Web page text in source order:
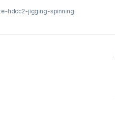
hdcc2-jigging-spinning